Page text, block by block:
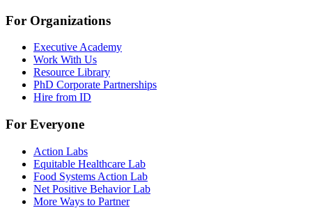
For Organizations
Executive Academy
Work With Us
Resource Library
PhD Corporate Partnerships
Hire from ID
For Everyone
Action Labs
Equitable Healthcare Lab
Food Systems Action Lab
Net Positive Behavior Lab
More Ways to Partner